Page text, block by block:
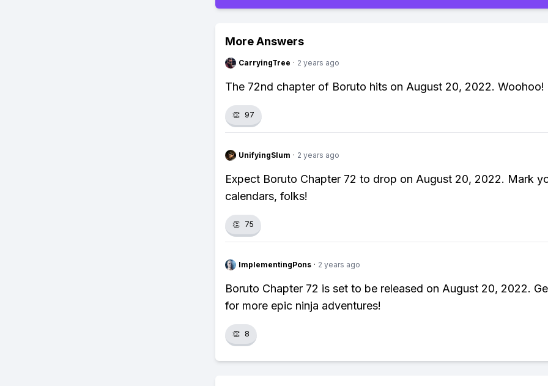
More Answers
CarryingTree · 2 years ago
The 72nd chapter of Boruto hits on August 20, 2022. Woohoo!
👏 97
UnifyingSlum · 2 years ago
Expect Boruto Chapter 72 to drop on August 20, 2022. Mark
calendars, folks!
👏 75
ImplementingPons · 2 years ago
Boruto Chapter 72 is set to be released on August 20, 2022.
for more epic ninja adventures!
👏 8